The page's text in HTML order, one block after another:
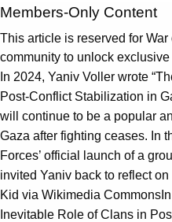
Members-Only Content
This article is reserved for
community to unlock
In 2024, Yaniv Voller wrote
Post-Conflict Stabilization in
will continue to be a popular
Gaza after fighting ceases. In
Forces’ official launch of a
invited Yaniv back to reflect
Kid via Wikimedia
Inevitable Role of Clans in